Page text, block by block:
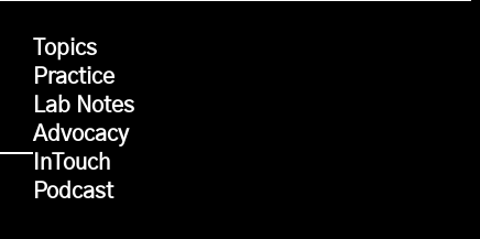
Topics
Practice
Lab Notes
Advocacy
InTouch
Podcast